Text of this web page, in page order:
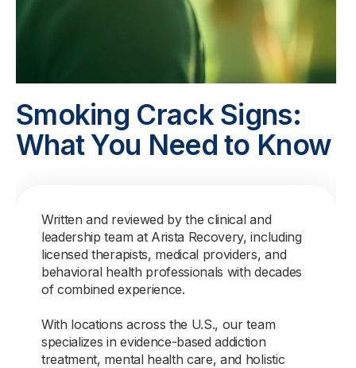
Smoking Crack Signs:
What You Need to Know
Written and reviewed by the clinical and
leadership team at Arista Recovery, including
licensed therapists, medical providers, and
behavioral health professionals with decades
of combined experience.
With locations across the U.S., our team
specializes in evidence-based addiction
treatment, mental health care, and holistic